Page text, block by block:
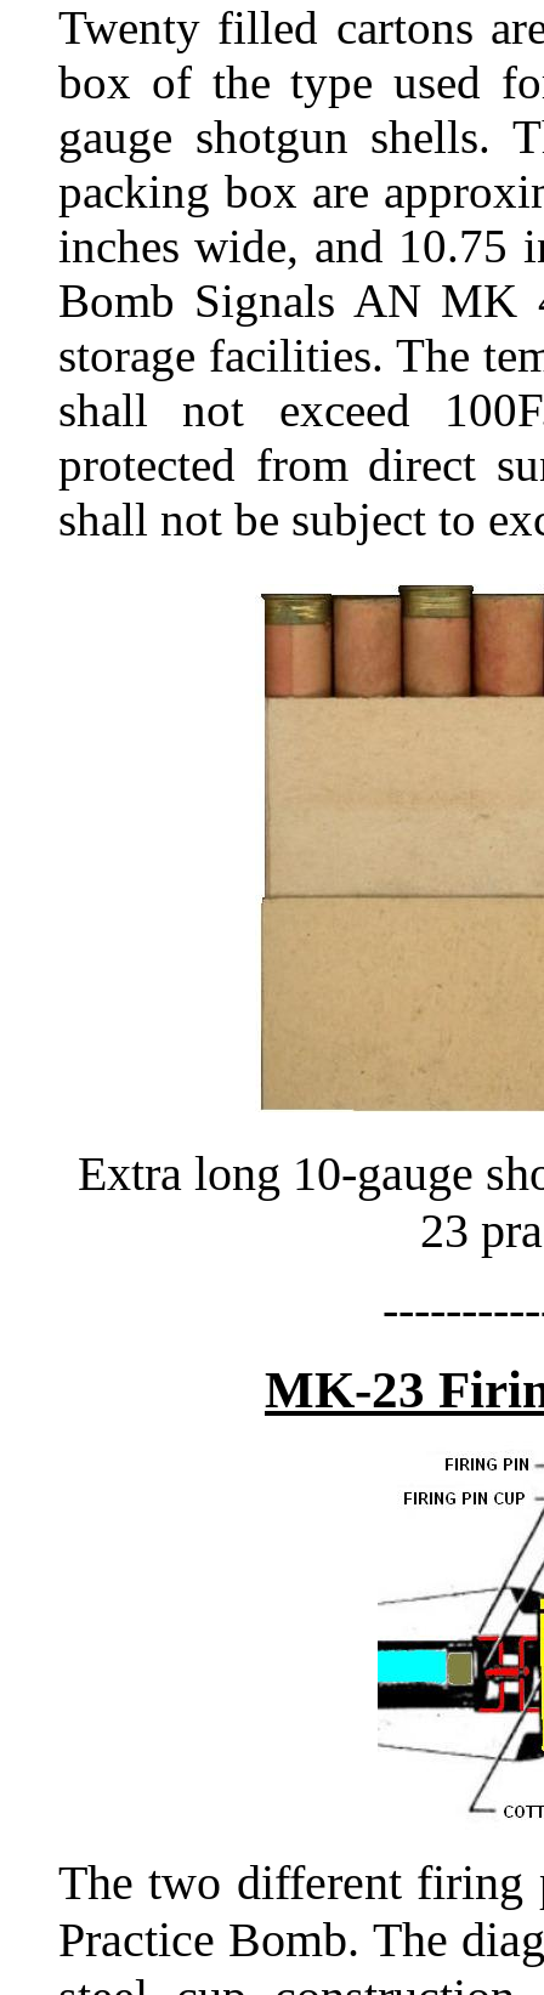
Twenty filled cartons
box of the type used
gauge shotgun shells.
packing box are
inches wide, and 10.75
Bomb Signals AN MK
storage facilities. The
shall not exceed
protected from direct
shall not be subject to
Extra long 10-gauge
23
MK-23
The two different firing
Practice Bomb. The